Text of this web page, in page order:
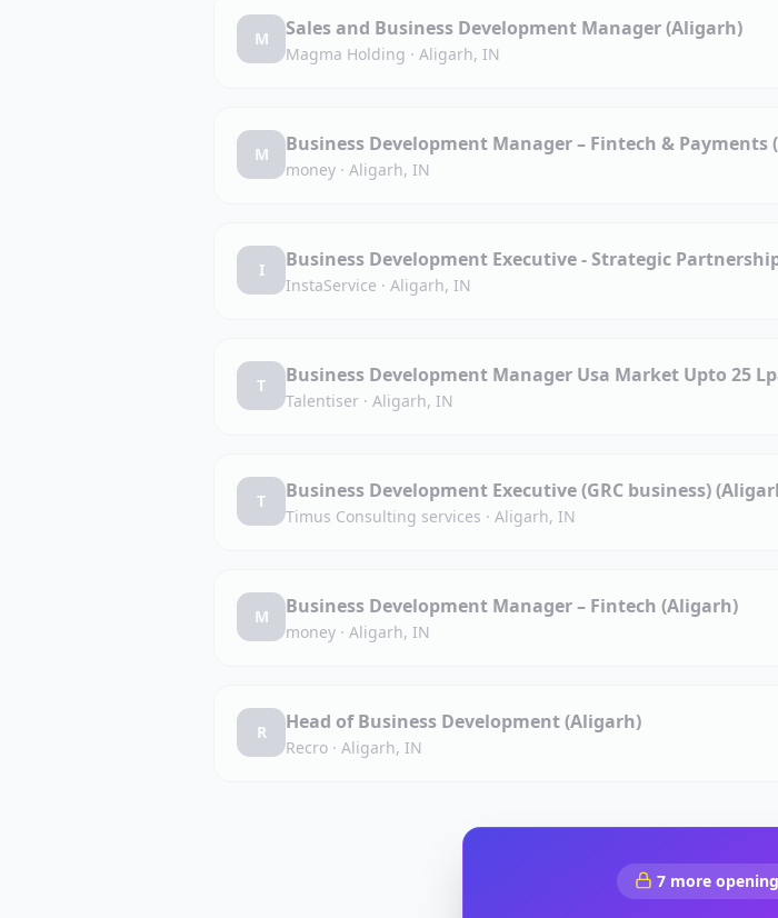
M Sales and Business Development Manager (Aligarh)
Magma Holding · Aligarh, IN
M Business Development Manager – Fintech & Payments
money · Aligarh, IN
I Business Development Executive - Strategic
InstaService · Aligarh, IN
T Business Development Manager Usa Market Upto 25
Talentiser · Aligarh, IN
T Business Development Executive (GRC business)
Timus Consulting services · Aligarh, IN
M Business Development Manager – Fintech (Aligarh)
money · Aligarh, IN
R Head of Business Development (Aligarh)
Recro · Aligarh, IN
7 more